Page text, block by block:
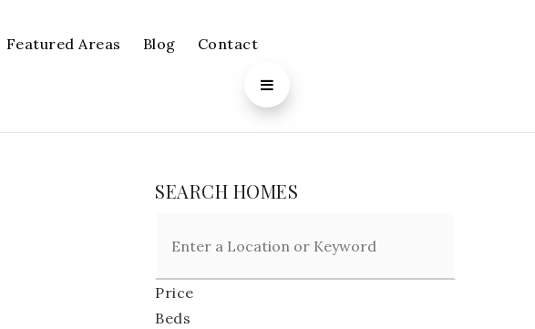
Featured Areas Blog Contact
SEARCH HOMES
Price
Beds